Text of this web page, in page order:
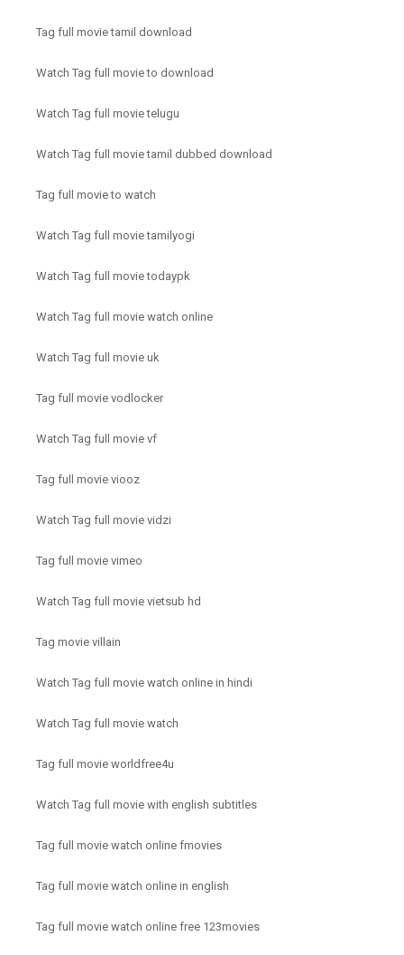
Tag full movie tamil download
Watch Tag full movie to download
Watch Tag full movie telugu
Watch Tag full movie tamil dubbed download
Tag full movie to watch
Watch Tag full movie tamilyogi
Watch Tag full movie todaypk
Watch Tag full movie watch online
Watch Tag full movie uk
Tag full movie vodlocker
Watch Tag full movie vf
Tag full movie viooz
Watch Tag full movie vidzi
Tag full movie vimeo
Watch Tag full movie vietsub hd
Tag movie villain
Watch Tag full movie watch online in hindi
Watch Tag full movie watch
Tag full movie worldfree4u
Watch Tag full movie with english subtitles
Tag full movie watch online fmovies
Tag full movie watch online in english
Tag full movie watch online free 123movies